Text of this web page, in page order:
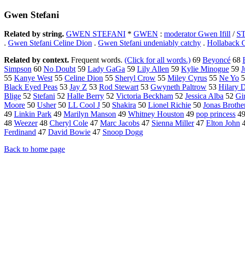
Gwen Stefani
Related by string. GWEN STEFANI * GWEN : moderator Gwen Ifill /
. Gwen Stefani Celine Dion . Gwen Stefani undeniably catchy . Hollaback
Related by context. Frequent words. (Click for all words.) 69 Beyoncé 68
Simpson 60 No Doubt59 Lady GaGa 59 Lily Allen 59 Kylie Minogue 59
55 Kanye West55 Celine Dion 55 Sheryl Crow 55 Miley Cyrus 55 Ne Yo
Black Eyed Peas 53 Jay Z 53 Rod Stewart53 Gwyneth Paltrow 53 Hilary
Blige 52 Stefani 52 Halle Berry 52 Victoria Beckham 52 Jessica Alba 52
Moore 50 Usher50 LL Cool J 50 Shakira 50 Lionel Richie 50 Jonas
49 Linkin Park 49 Marilyn Manson 49 Whitney Houston 49 pop princess 49
48 Weezer48 Cheryl Cole 47 Marc Jacobs 47 Sienna Miller47 Elton John
Ferdinand 47 David Bowie 47 Snoop Dogg
Back to home page